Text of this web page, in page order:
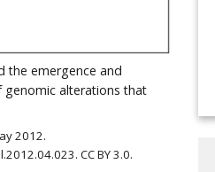
the emergence and
alterations that
2012.
CC BY 3.0.